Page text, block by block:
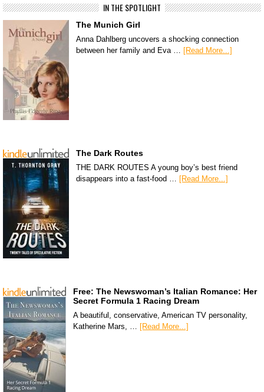
IN THE SPOTLIGHT
The Munich Girl
Anna Dahlberg uncovers a shocking connection
between her family and Eva …
[Read More...]
The Dark Routes
THE DARK ROUTES A young boy’s best friend
disappears into a fast-food …
[Read More...]
Free: The Newswoman’s Italian Romance: Her
Secret Formula 1 Racing Dream
A beautiful, conservative, American TV personality,
Katherine Mars, … [Read More...]